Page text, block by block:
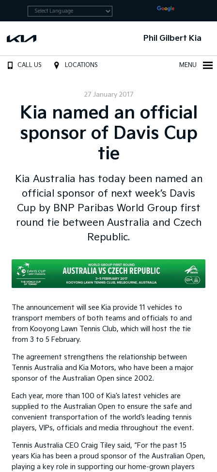
Phil Gilbert Kia
CALL US LOCATIONS MENU
27 January 2017
Kia named an official
sponsor of Davis Cup
tie
Kia Australia has today been named an
official sponsor of next week’s Davis
Cup by BNP Paribas World Group first
round tie between Australia and Czech
Republic.
The announcement will see Kia provide 11 vehicles to
transport members of both teams and officials to and
from Kooyong Lawn Tennis Club, which will host the tie
from 3 to 5 February.
The agreement strengthens the relationship between
Tennis Australia and Kia Motors, who have been a major
sponsor of the Australian Open since 2002.
Each year, more than 100 of Kia’s latest vehicles are
supplied to the Australian Open to ensure the safe and
convenient transportation of the world’s leading tennis
players, VIPs, officials and media throughout the event.
Tennis Australia CEO Craig Tiley said, “For the past 15
years Kia has been a proud sponsor of the Australian Open,
playing a key role in supporting our home-grown players